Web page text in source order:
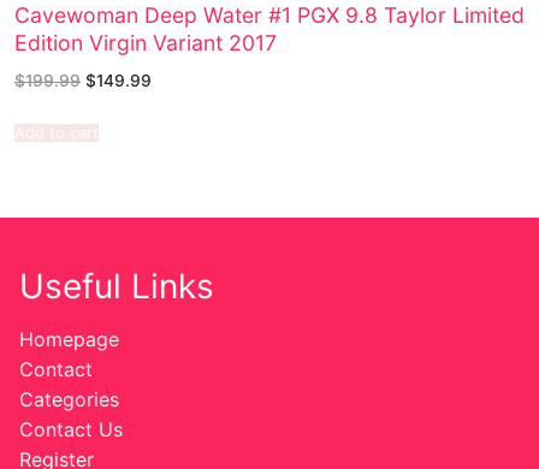
Cavewoman Deep Water #1 PGX 9.8 Taylor Limited
Edition Virgin Variant 2017
$199.99 $149.99
Add to cart
Useful Links
Homepage
Contact
Categories
Contact Us
Register